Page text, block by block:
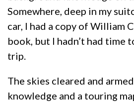
Somewhere, deep in my
car, I had a copy of William
book, but I hadn’t had time
trip.
The skies cleared and
knowledge and a touring